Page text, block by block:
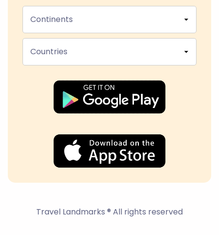
Continents
Countries
Travel Landmarks ® All rights reserved